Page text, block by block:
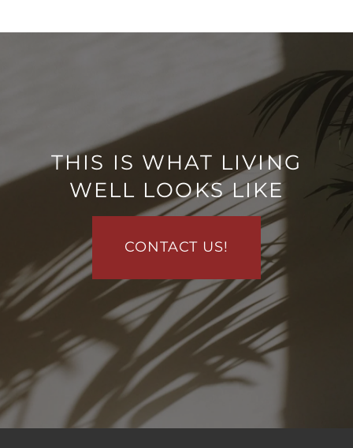
FLOOR PLANS
PHOTO GALLERY
VIRTUAL TOUR
AMENITIES
THIS IS WHAT LIVING
WELL LOOKS LIKE
CONTACT US!